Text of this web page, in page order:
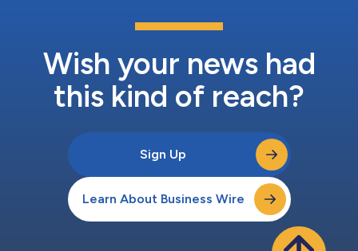
Wish your news had
this kind of reach?
Sign Up
Learn About Business Wire